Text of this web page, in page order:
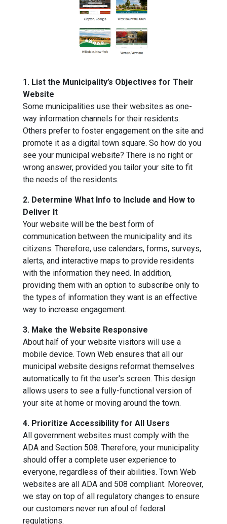
1. List the Municipality’s Objectives for Their
Website
Some municipalities use their websites as one-
way information channels for their residents.
Others prefer to foster engagement on the site and
promote it as a digital town square. So how do you
see your municipal website? There is no right or
wrong answer, provided you tailor your site to fit
the needs of the residents.
2. Determine What Info to Include and How to
Deliver It
Your website will be the best form of
communication between the municipality and its
citizens. Therefore, use calendars, forms, surveys,
alerts, and interactive maps to provide residents
with the information they need. In addition,
providing them with an option to subscribe only to
the types of information they want is an effective
way to increase engagement.
3. Make the Website Responsive
About half of your website visitors will use a
mobile device. Town Web ensures that all our
municipal website designs reformat themselves
automatically to fit the user's screen. This design
allows users to see a fully-functional version of
your site at home or moving around the town.
4. Prioritize Accessibility for All Users
All government websites must comply with the
ADA and Section 508. Therefore, your municipality
should offer a complete user experience to
everyone, regardless of their abilities. Town Web
websites are all ADA and 508 compliant. Moreover,
we stay on top of all regulatory changes to ensure
our customers never run afoul of federal
regulations.